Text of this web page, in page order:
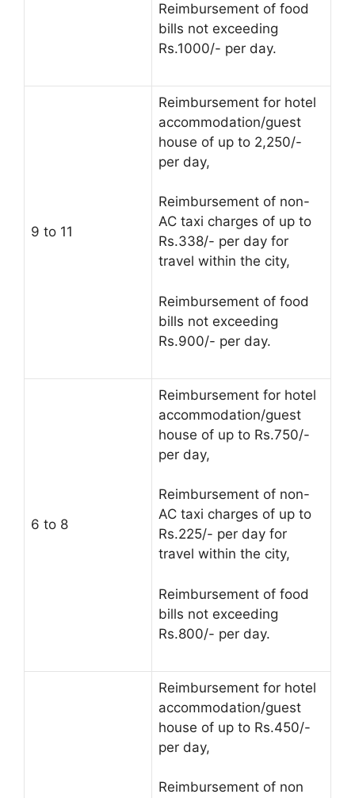
Reimbursement of food
bills not exceeding
Rs.1000/- per day.
9 to 11
Reimbursement for hotel
accommodation/guest
house of up to 2,250/-
per day,
Reimbursement of non-
AC taxi charges of up to
Rs.338/- per day for
travel within the city,
Reimbursement of food
bills not exceeding
Rs.900/- per day.
6 to 8
Reimbursement for hotel
accommodation/guest
house of up to Rs.750/-
per day,
Reimbursement of non-
AC taxi charges of up to
Rs.225/- per day for
travel within the city,
Reimbursement of food
bills not exceeding
Rs.800/- per day.
Reimbursement for hotel
accommodation/guest
house of up to Rs.450/-
per day,
Reimbursement of non